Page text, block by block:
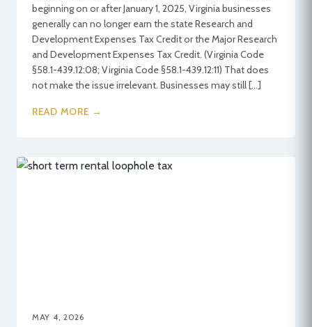
beginning on or after January 1, 2025, Virginia businesses
generally can no longer earn the state Research and
Development Expenses Tax Credit or the Major Research
and Development Expenses Tax Credit. (Virginia Code
§58.1-439.12:08; Virginia Code §58.1-439.12:11) That does
not make the issue irrelevant. Businesses may still […]
READ MORE →
MAY 4, 2026